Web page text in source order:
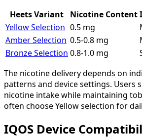
Heets Variant
Nicotine Content
Yellow Selection 0.5 mg
Amber Selection 0.5-0.8 mg
Bronze Selection 0.8-1.0 mg
The nicotine delivery depends on
patterns and device settings. Users
nicotine intake while maintaining
often choose Yellow selection for
IQOS Device